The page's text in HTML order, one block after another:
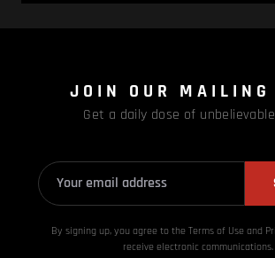
JOIN OUR MAILING
Get a daily dose of
By signing up, you agree to the Terms of Use and
receive electronic communications.